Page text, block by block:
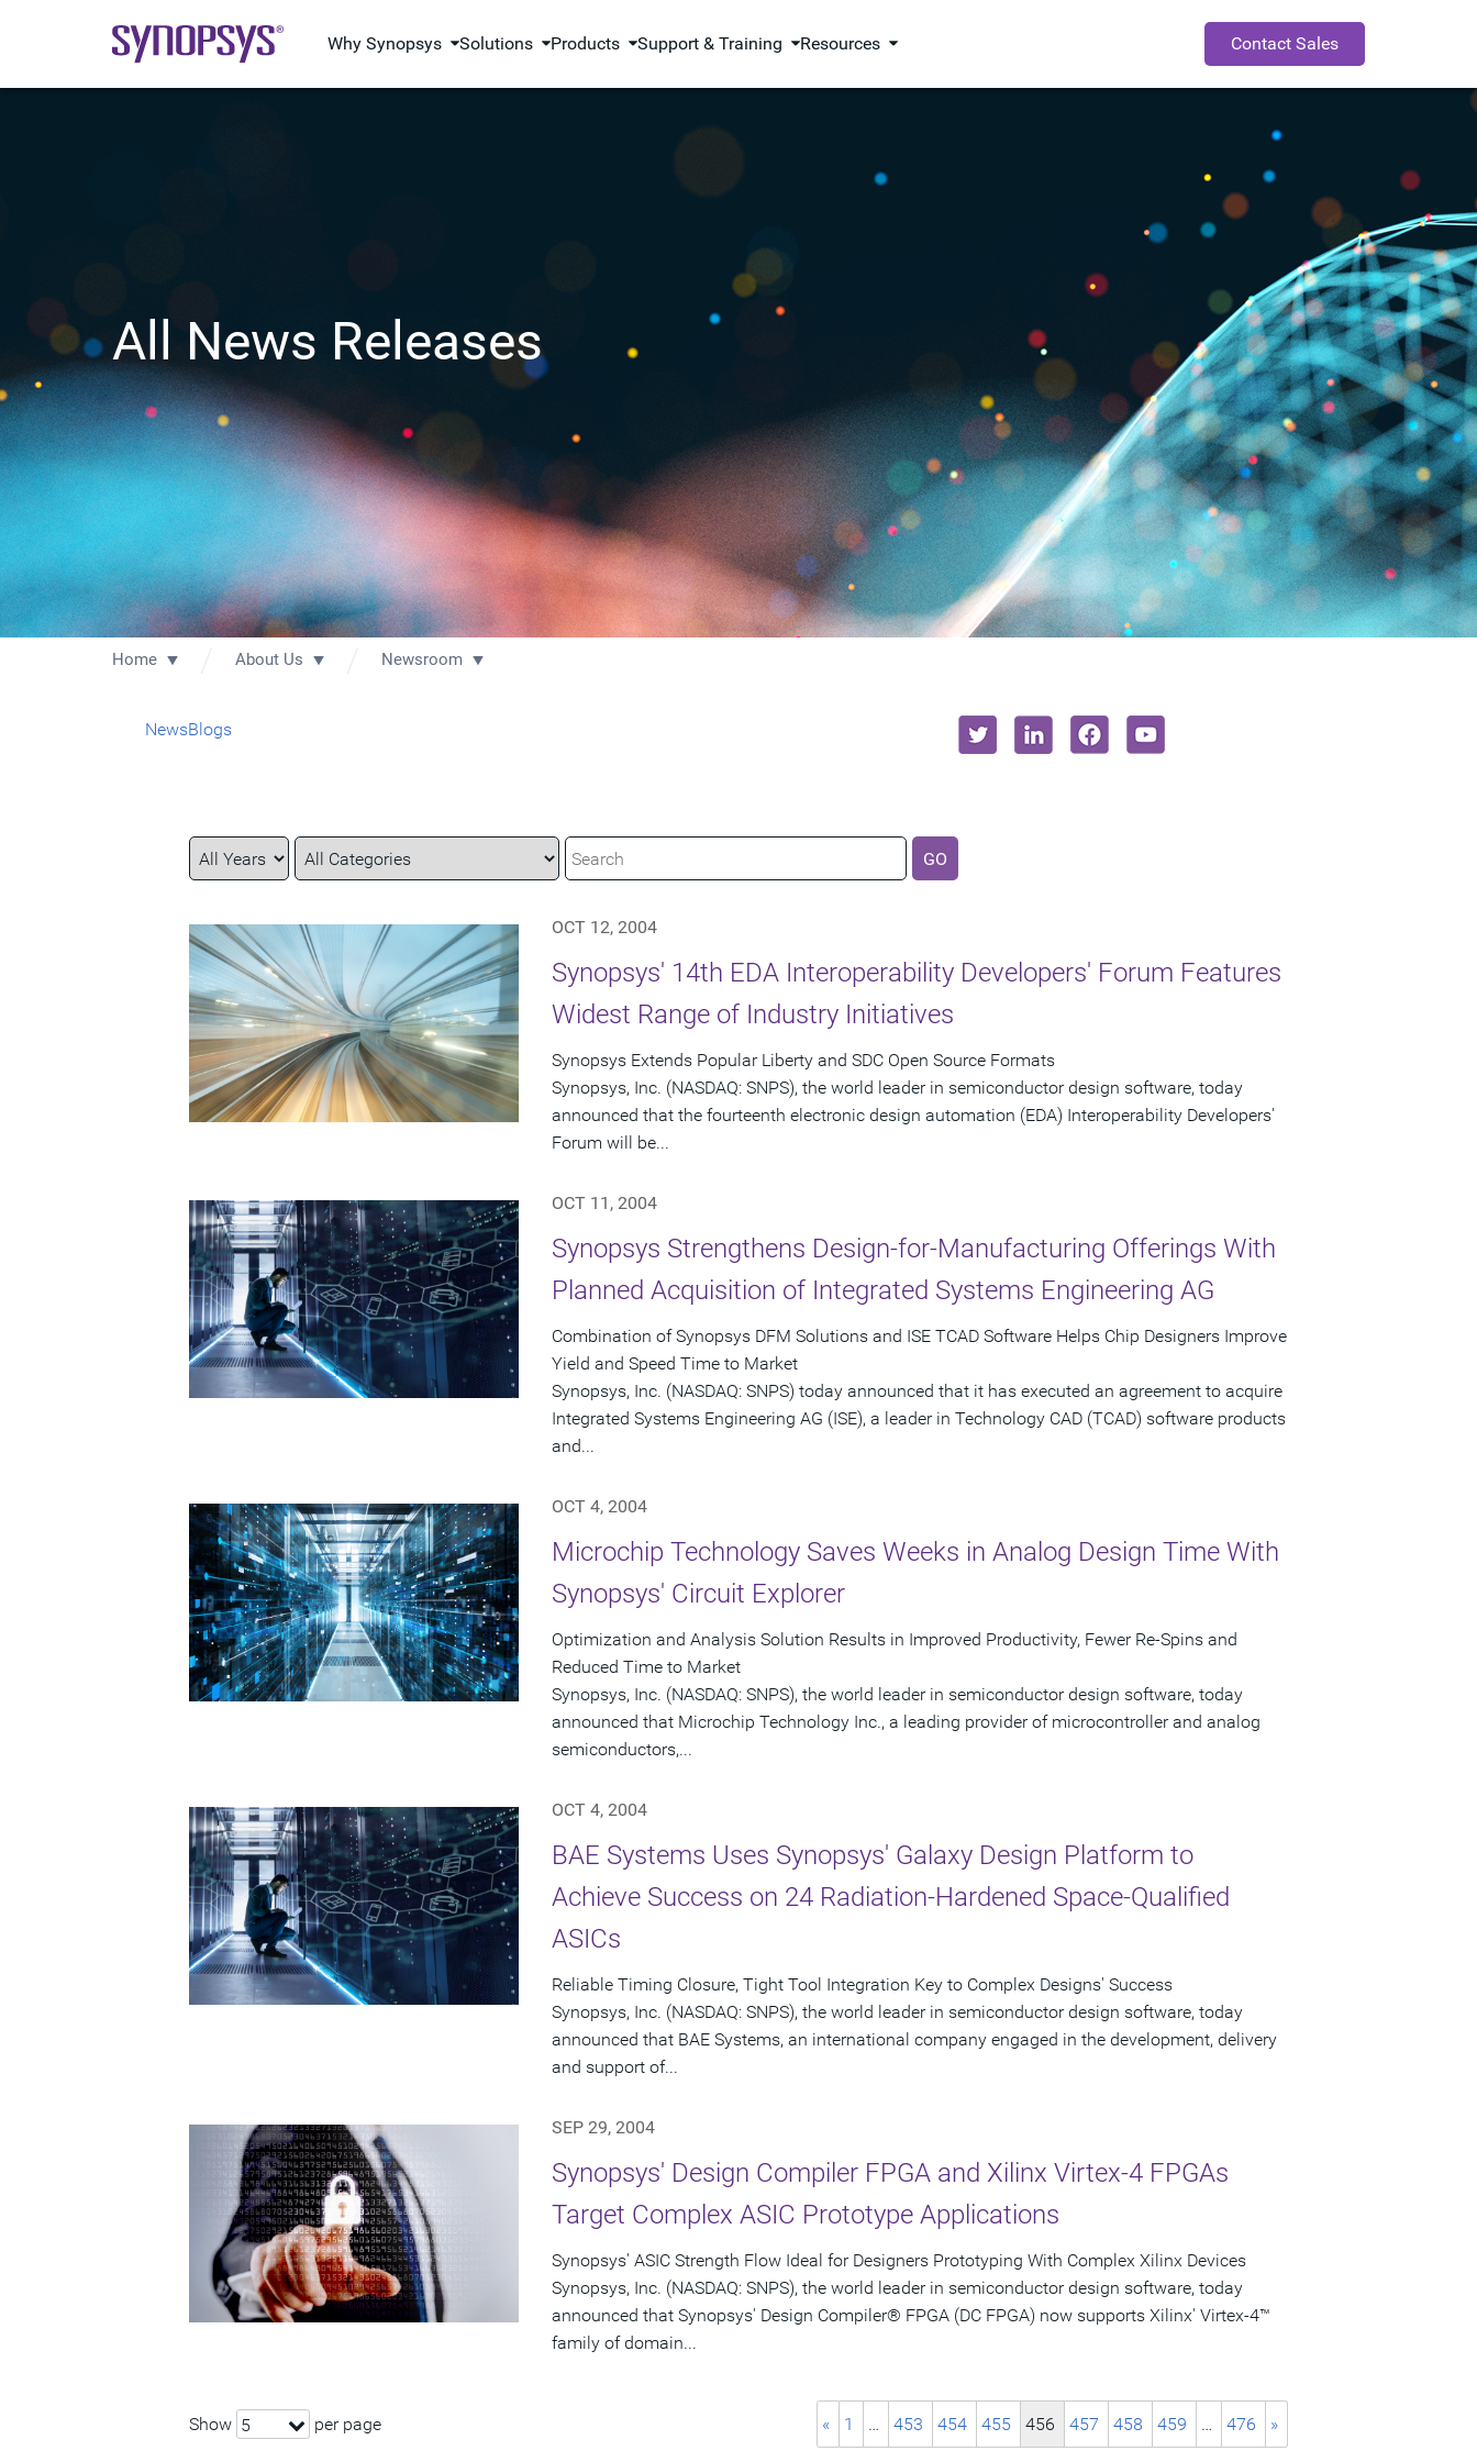
Why Synopsys Solutions Products Support & Training Resources Contact Sales
All News Releases
Home About Us Newsroom
NewsBlogs
Year
Category
Keywords GO
OCT 12, 2004
Synopsys' 14th EDA Interoperability Developers' Forum Features
Widest Range of Industry Initiatives
Synopsys Extends Popular Liberty and SDC Open Source Formats
Synopsys, Inc. (NASDAQ: SNPS), the world leader in semiconductor design software, today
announced that the fourteenth electronic design automation (EDA) Interoperability Developers'
Forum will be...
OCT 11, 2004
Synopsys Strengthens Design-for-Manufacturing Offerings With
Planned Acquisition of Integrated Systems Engineering AG
Combination of Synopsys DFM Solutions and ISE TCAD Software Helps Chip Designers Improve
Yield and Speed Time to Market
Synopsys, Inc. (NASDAQ: SNPS) today announced that it has executed an agreement to acquire
Integrated Systems Engineering AG (ISE), a leader in Technology CAD (TCAD) software products
and...
OCT 4, 2004
Microchip Technology Saves Weeks in Analog Design Time With
Synopsys' Circuit Explorer
Optimization and Analysis Solution Results in Improved Productivity, Fewer Re-Spins and
Reduced Time to Market
Synopsys, Inc. (NASDAQ: SNPS), the world leader in semiconductor design software, today
announced that Microchip Technology Inc., a leading provider of microcontroller and analog
semiconductors,...
OCT 4, 2004
BAE Systems Uses Synopsys' Galaxy Design Platform to
Achieve Success on 24 Radiation-Hardened Space-Qualified
ASICs
Reliable Timing Closure, Tight Tool Integration Key to Complex Designs' Success
Synopsys, Inc. (NASDAQ: SNPS), the world leader in semiconductor design software, today
announced that BAE Systems, an international company engaged in the development, delivery
and support of...
SEP 29, 2004
Synopsys' Design Compiler FPGA and Xilinx Virtex-4 FPGAs
Target Complex ASIC Prototype Applications
Synopsys' ASIC Strength Flow Ideal for Designers Prototyping With Complex Xilinx Devices
Synopsys, Inc. (NASDAQ: SNPS), the world leader in semiconductor design software, today
announced that Synopsys' Design Compiler® FPGA (DC FPGA) now supports Xilinx' Virtex-4™
family of domain...
Show 5 per page « 1 … 453 454 455 456 457 458 459 … 476 »